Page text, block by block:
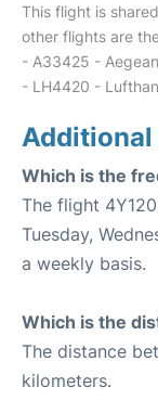
This flight is
other flights are
- A33425 -
- LH4420 -
Which is the
The flight
Tuesday,
a weekly basis.
Which is the
The distance
kilometers.